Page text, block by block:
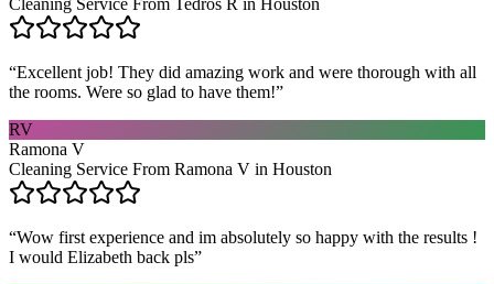
Cleaning Service From Tedros R in Houston
“Excellent job! They did amazing work and were thorough with all
the rooms. Were so glad to have them!”
RV
Ramona V
Cleaning Service From Ramona V in Houston
“Wow first experience and im absolutely so happy with the results !
I would Elizabeth back pls”